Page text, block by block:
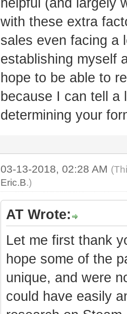
with these extra
sales even facing a
establishing myself
hope to be able to
because I can tell a
determining your
03-13-2018, 02:28 AM
Eric.B.)
AT Wrote:
Let me first thank
hope some of the
unique, and were
could have easily